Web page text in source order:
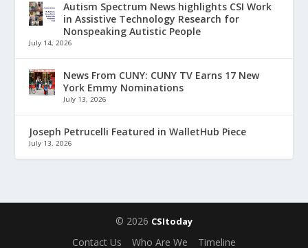
Autism Spectrum News highlights CSI Work
in Assistive Technology Research for
Nonspeaking Autistic People
July 14, 2026
News From CUNY: CUNY TV Earns 17 New
York Emmy Nominations
July 13, 2026
Joseph Petrucelli Featured in WalletHub Piece
July 13, 2026
© 2026 CSItoday
Contact Us Who Are We Timeline